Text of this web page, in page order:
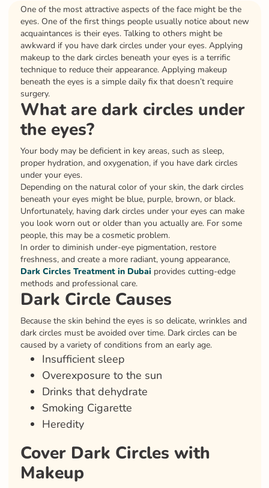
One of the most attractive aspects of the face might be the
eyes. One of the first things people usually notice about new
acquaintances is their eyes. Talking to others might be
awkward if you have dark circles under your eyes. Applying
makeup to the dark circles beneath your eyes is a terrific
technique to reduce their appearance. Applying makeup
beneath the eyes is a simple daily fix that doesn’t require
surgery.
What are dark circles under
the eyes?
Your body may be deficient in key areas, such as sleep,
proper hydration, and oxygenation, if you have dark circles
under your eyes.
Depending on the natural color of your skin, the dark circles
beneath your eyes might be blue, purple, brown, or black.
Unfortunately, having dark circles under your eyes can make
you look worn out or older than you actually are. For some
people, this may be a cosmetic problem.
In order to diminish under-eye pigmentation, restore
freshness, and create a more radiant, young appearance,
Dark Circles Treatment in Dubai provides cutting-edge
methods and professional care.
Dark Circle Causes
Because the skin behind the eyes is so delicate, wrinkles and
dark circles must be avoided over time. Dark circles can be
caused by a variety of conditions from an early age.
Insufficient sleep
Overexposure to the sun
Drinks that dehydrate
Smoking Cigarette
Heredity
Cover Dark Circles with
Makeup